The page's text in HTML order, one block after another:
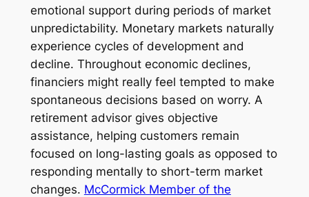
emotional support during periods of market
unpredictability. Monetary markets naturally
experience cycles of development and
decline. Throughout economic declines,
financiers might really feel tempted to make
spontaneous decisions based on worry. A
retirement advisor gives objective
assistance, helping customers remain
focused on long-lasting goals as opposed to
responding mentally to short-term market
changes. McCormick Member of the